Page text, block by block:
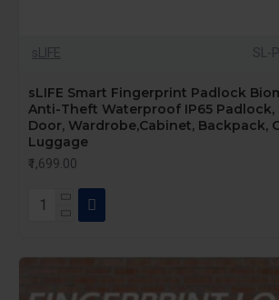
sLIFE SL-
sLIFE Smart Fingerprint Padlock
Anti-Theft Waterproof IP65 Padlock,
Door, Wardrobe,Cabinet, Backpack,
Luggage
₹1,699.00